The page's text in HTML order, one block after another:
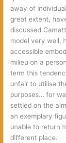
away of
great extent,
discussed
model very well,
accessible
milieu on a
term this
unfair to utilise
purposes… for
settled on the
an exemplary
unable to return
different place.